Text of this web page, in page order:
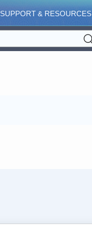
SUPPORT & RESOURCES